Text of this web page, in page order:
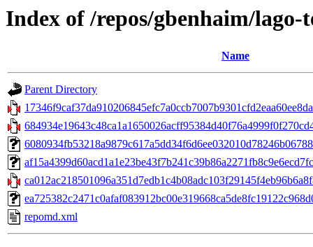
Index of /repos/gbenhaim/lago-
Name
Parent Directory
repomd.xml